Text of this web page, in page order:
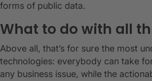
forms of public data.
What to do with all
Above all, that’s for sure the most
technologies: everybody can take
any business issue, while the